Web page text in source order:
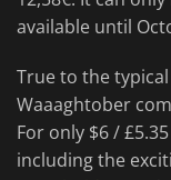
available until
True to the
Waaaghtober
For only $6 /
including the